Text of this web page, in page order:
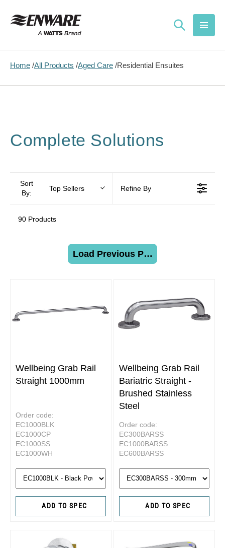
content
Home All Products Aged Care Residential Ensuites
Complete Solutions
Sort
By:
Top Sellers Refine By
90 Products
Load Previous Page
Wellbeing Grab Rail
Straight 1000mm
Order code:
EC1000BLK
EC1000CP
EC1000SS
EC1000WH
ADD TO SPEC
Wellbeing Grab Rail
Bariatric Straight -
Brushed Stainless
Steel
Order code:
EC300BARSS
EC1000BARSS
EC600BARSS
ADD TO SPEC